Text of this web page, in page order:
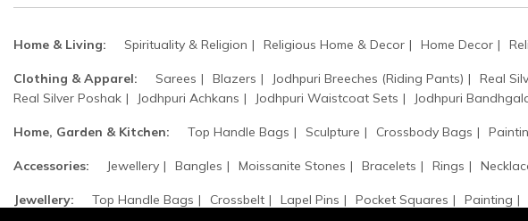
Home & Living: Spirituality & Religion Religious Home & Decor Home Decor
Clothing & Apparel: Sarees Blazers Jodhpuri Breeches (Riding Pants) Real
Real Silver Poshak
Jodhpuri Achkans Jodhpuri Waistcoat Sets Jodhpuri
Home, Garden & Kitchen: Top Handle Bags Sculpture Crossbody Bags
Accessories: Jewellery Bangles Moissanite Stones Bracelets Rings
Jewellery: Top Handle Bags Crossbelt Lapel Pins Pocket Squares Painting